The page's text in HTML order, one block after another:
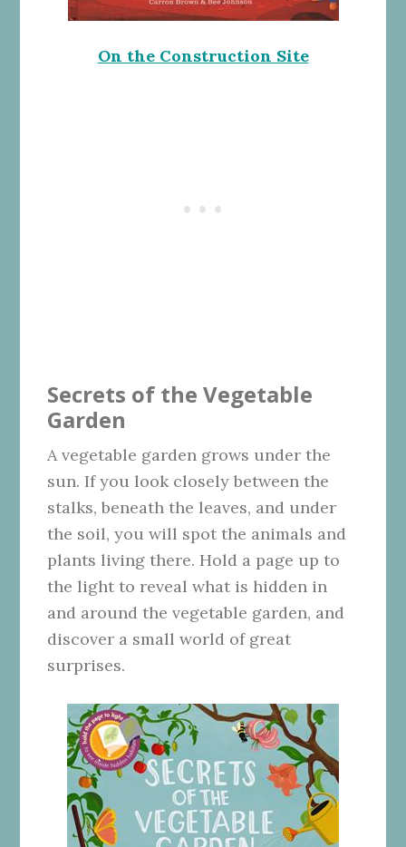
On the Construction Site
Secrets of the Vegetable
Garden
A vegetable garden grows under the
sun. If you look closely between the
stalks, beneath the leaves, and under
the soil, you will spot the animals and
plants living there. Hold a page up to
the light to reveal what is hidden in
and around the vegetable garden, and
discover a small world of great
surprises.